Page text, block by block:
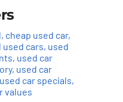
, cheap used car,
used cars, used
, used car
, used car
used car specials,
values